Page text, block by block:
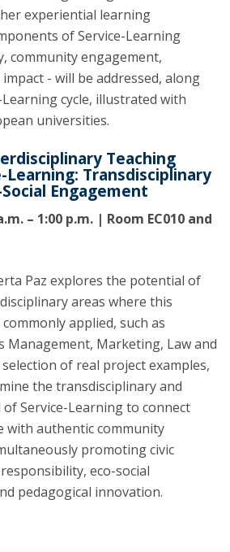
experiential learning
of Service-Learning
community engagement,
- will be addressed, along
cycle, illustrated with
universities.
Teaching
Transdisciplinary
Engagement
– 1:00 p.m. | Room EC010 and
Paz explores the potential of
areas where this
applied, such as
Management, Marketing, Law and
of real project examples,
the transdisciplinary and
Service-Learning to connect
with authentic community
promoting civic
eco-social
pedagogical innovation.